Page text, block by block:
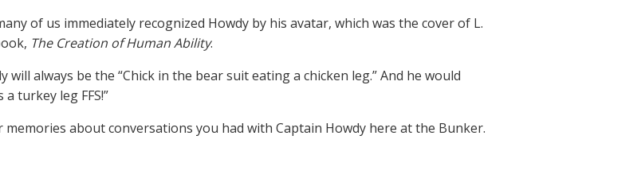
of us immediately recognized Howdy by his avatar, which was the cover of L.
The Creation of Human Ability.
will always be the “Chick in the bear suit eating a chicken leg.” And he would
a turkey leg FFS!”
memories about conversations you had with Captain Howdy here at the Bunker.